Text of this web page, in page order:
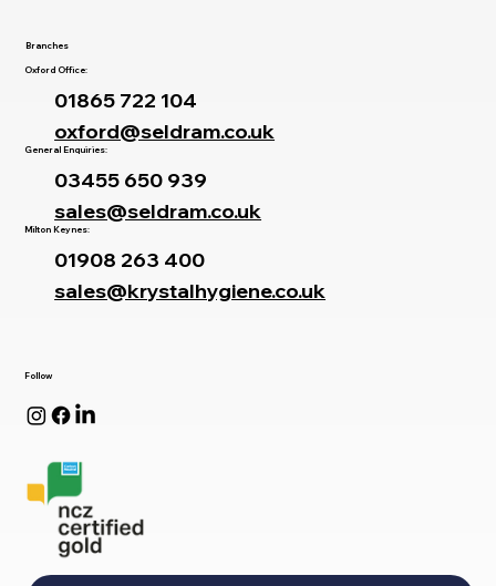
Follow
Branches
Oxford Office:
01865 722 104
oxford@seldram.co.uk
General Enquiries:
03455 650 939
sales@seldram.co.uk
Milton Keynes:
01908 263 400
sales@krystalhygiene.co.uk